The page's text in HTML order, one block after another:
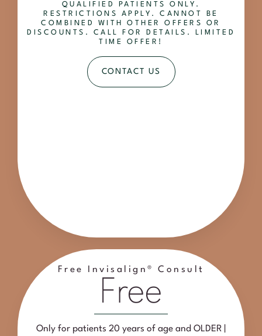
QUALIFIED PATIENTS ONLY.
RESTRICTIONS APPLY. CANNOT BE
COMBINED WITH OTHER OFFERS OR
DISCOUNTS. CALL FOR DETAILS. LIMITED
TIME OFFER!
CONTACT US
Free Invisalign® Consult
Free
Only for patients 20 years of age and OLDER |